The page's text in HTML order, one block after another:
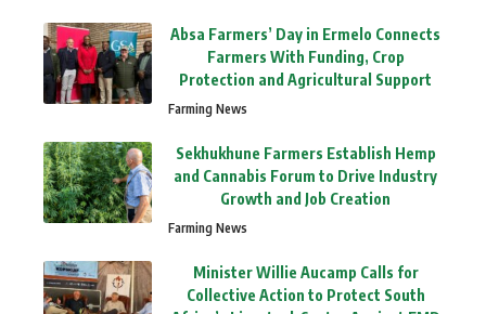
Absa Farmers’ Day in Ermelo Connects
Farmers With Funding, Crop
Protection and Agricultural Support
Farming News
Sekhukhune Farmers Establish Hemp
and Cannabis Forum to Drive Industry
Growth and Job Creation
Farming News
Minister Willie Aucamp Calls for
Collective Action to Protect South